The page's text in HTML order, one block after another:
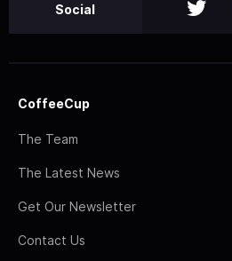
Social
CoffeeCup
The Team
The Latest News
Get Our Newsletter
Contact Us